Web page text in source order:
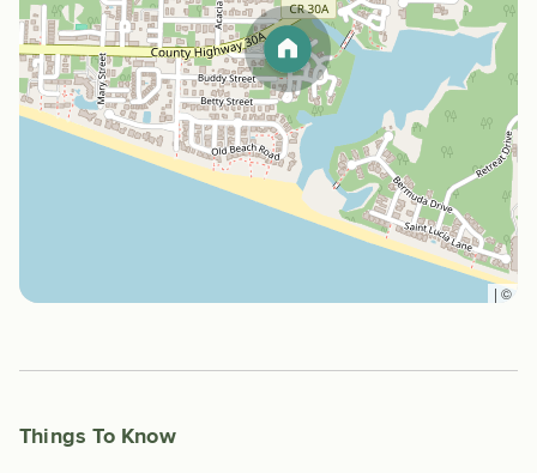
| ©
Things To Know